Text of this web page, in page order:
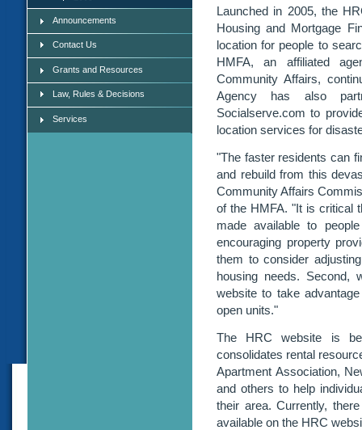
Announcements
Contact Us
Grants and Resources
Law, Rules & Decisions
Services
Launched in 2005, the
Housing and Mortgage
location for people to
HMFA, an affiliated
Community Affairs,
Agency has also
Socialserve.com to
location services for
"The faster residents can
and rebuild from this
Community Affairs
of the HMFA. "It is critical
made available to
encouraging property
them to consider
housing needs.
website to take
open units."
The HRC website is
consolidates rental
Apartment Association,
and others to help
their area. Currently,
available on the HRC